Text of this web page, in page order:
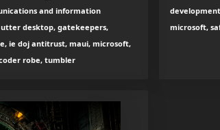
and information
desktop, gatekeepers,
ie doj antitrust, maui, microsoft,
robe, tumbler
microsoft,